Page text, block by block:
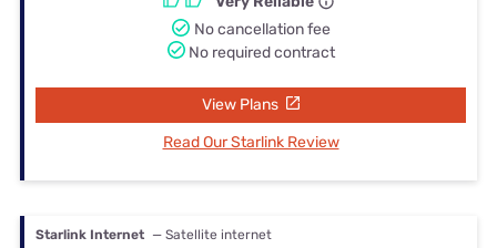
No cancellation fee
No required contract
View Plans
Read Our Starlink Review
Starlink Internet — Satellite internet